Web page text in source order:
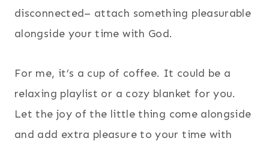
disconnected– attach something pleasurable
alongside your time with God.
For me, it’s a cup of coffee. It could be a
relaxing playlist or a cozy blanket for you.
Let the joy of the little thing come alongside
and add extra pleasure to your time with